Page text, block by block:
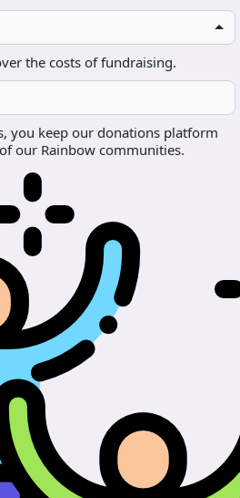
the costs of fundraising.
you keep our donations platform
our Rainbow communities.